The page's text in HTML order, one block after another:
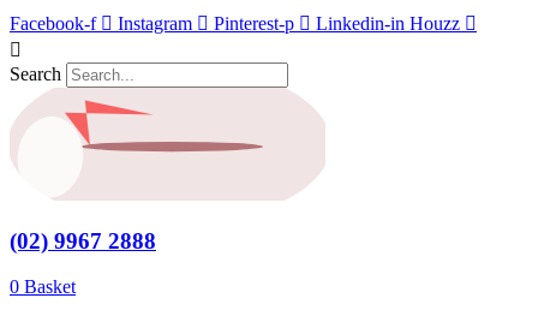
Skip
to
content
Facebook-f Instagram Pinterest-p Linkedin-in Houzz
Search
(02) 9967 2888
$0.00
0 Basket
Save to Wishlist